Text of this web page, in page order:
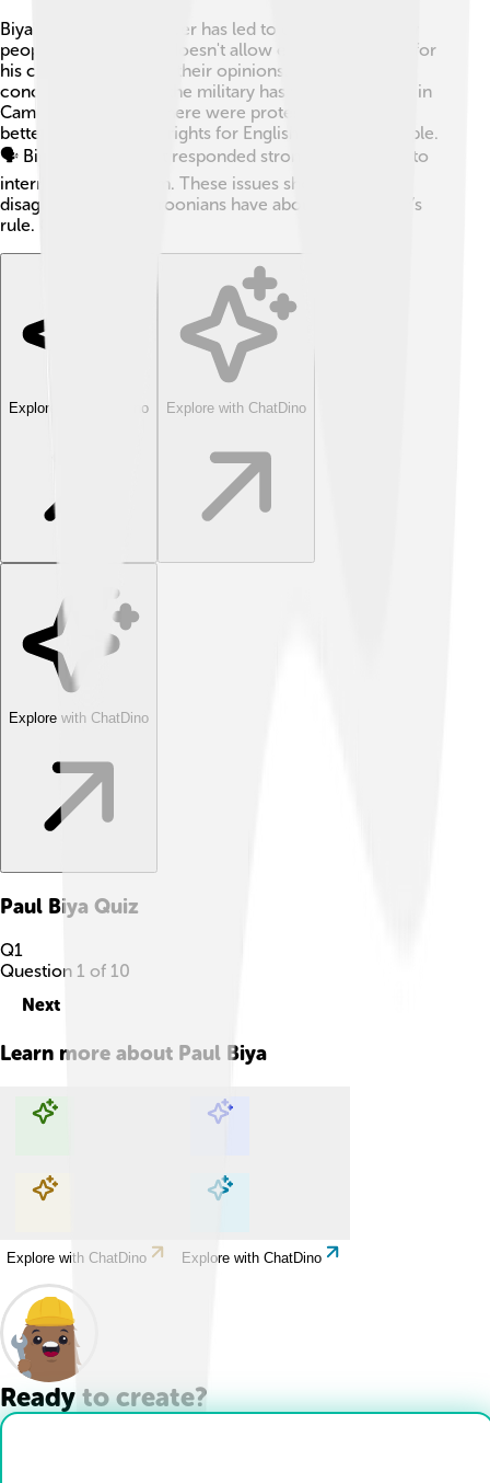
Biya's long time in power has led to criticism. 😕Many
people worry that he doesn't allow enough freedom for
his citizens to express their opinions. There are also
concerns about how the military has treated protests in
Cameroon. In 2016, there were protests demanding
better education and rights for English-speaking people.
🗣️ Biya’s government responded strongly, which led to
international criticism. These issues show the
disagreement Cameroonians have about their leader’s
rule. 😟
Explore with ChatDino Explore with ChatDino
Explore with ChatDino
Paul Biya Quiz
Q1
Question 1 of 10
Next
Learn more about Paul Biya
Explore with ChatDino Explore with ChatDino
Explore with ChatDino Explore with ChatDino
Ready to create?